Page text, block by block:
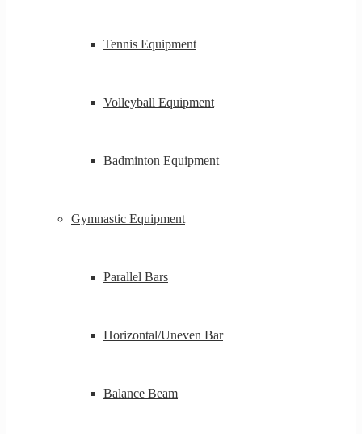
Tennis Equipment
Volleyball Equipment
Badminton Equipment
Gymnastic Equipment
Parallel Bars
Horizontal/Uneven Bar
Balance Beam